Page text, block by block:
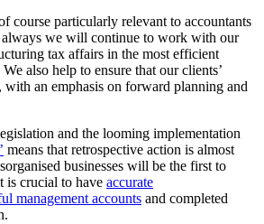
course particularly relevant to accountants
always we will continue to work with our
tax affairs in the most efficient
also help to ensure that our clients’
with an emphasis on forward planning and
and the looming implementation
means that retrospective action is almost
businesses will be the first to
is crucial to have accurate
management accounts and completed